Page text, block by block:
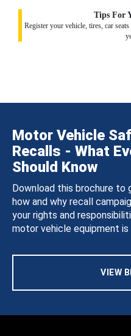
Tips For
Register your vehicle, tires, car
Motor Vehicle
Recalls - What
Should Know
Download this brochure to
how and why recall
your rights and
motor vehicle equipment is
VIEW